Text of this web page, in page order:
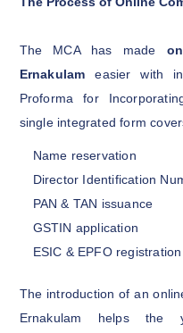
The MCA has made
Ernakulam easier with
Proforma for
single integrated form
Name reservation
Director Identification
PAN & TAN issuance
GSTIN application
ESIC & EPFO registration
The introduction of an
Ernakulam helps the